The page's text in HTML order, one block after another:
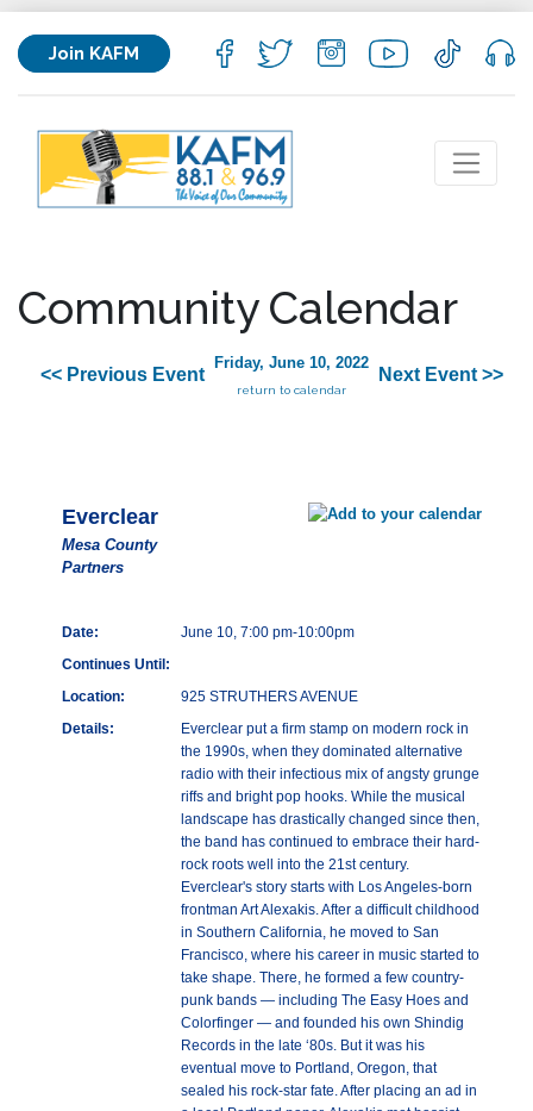
Join KAFM
Community Calendar
<< Previous Event
Friday, June 10, 2022
return to calendar
Next Event >>
Everclear
Mesa County
Partners
Date:
June 10, 7:00 pm-10:00pm
Continues Until:
Location:
925 STRUTHERS AVENUE
Details:
Everclear put a firm stamp on modern rock in
the 1990s, when they dominated alternative
radio with their infectious mix of angsty grunge
riffs and bright pop hooks. While the musical
landscape has drastically changed since then,
the band has continued to embrace their hard-
rock roots well into the 21st century.
Everclear's story starts with Los Angeles-born
frontman Art Alexakis. After a difficult childhood
in Southern California, he moved to San
Francisco, where his career in music started to
take shape. There, he formed a few country-
punk bands — including The Easy Hoes and
Colorfinger — and founded his own Shindig
Records in the late ‘80s. But it was his
eventual move to Portland, Oregon, that
sealed his rock-star fate. After placing an ad in